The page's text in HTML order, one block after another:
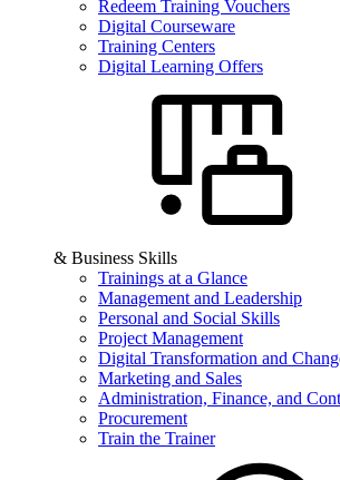
Redeem Training Vouchers
Digital Courseware
Training Centers
Digital Learning Offers
& Business Skills
Trainings at a Glance
Management and Leadership
Personal and Social Skills
Project Management
Digital Transformation and
Marketing and Sales
Administration, Finance, and
Procurement
Train the Trainer